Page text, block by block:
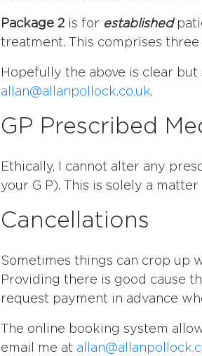
Package 2is for established
treatment. This comprises three
Hopefully the above is clear
allan@allanpollock.co.uk.
GP Prescribed
Ethically, I cannot alter any
your G P). This is solely a
Cancellations
Sometimes things can crop up
Providing there is good cause
request payment in advance
The online booking system
email me at